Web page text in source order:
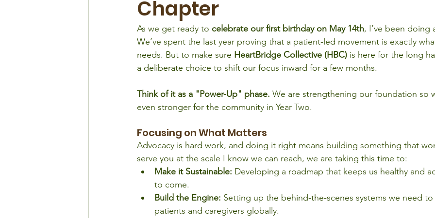
Chapter
As we get ready to celebrate our first birthday on May 14th, I’ve been doing
We’ve spent the last year proving that a patient-led movement is exactly
needs. But to make sure HeartBridge Collective (HBC) is here for the long
a deliberate choice to shift our focus inward for a few months.
Think of it as a "Power-Up" phase. We are strengthening our foundation so
even stronger for the community in Year Two.
Focusing on What Matters
Advocacy is hard work, and doing it right means building something that
serve you at the scale I know we can reach, we are taking this time to:
Make it Sustainable: Developing a roadmap that keeps us healthy and
to come.
Build the Engine: Setting up the behind-the-scenes systems we need
patients and caregivers globally.